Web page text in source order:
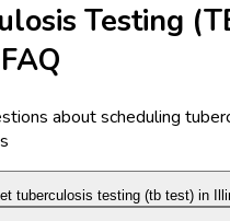
Testing
about scheduling
tuberculosis testing (tb test) in